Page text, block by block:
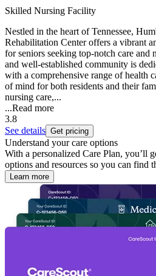
Skilled Nursing Facility
Nestled in the heart of Tennessee,
Rehabilitation Center offers a vibrant
for seniors seeking top-notch care and
and well-established community is
with a comprehensive range of health
of mind for both residents and their
nursing care,...
...Read more
3.8
See details Get pricing
Understand your care options
With a personalized Care Plan, you’ll
options and resources so you can find
Learn more